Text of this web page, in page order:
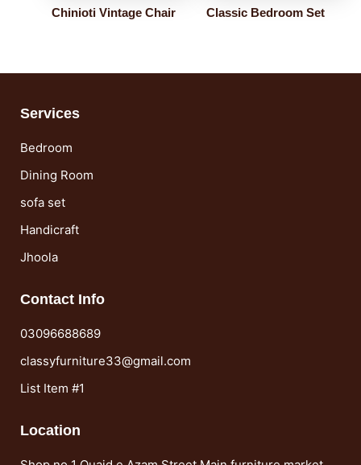
Chinioti Vintage Chair Classic Bedroom Set
Services
Bedroom
Dining Room
sofa set
Handicraft
Jhoola
Contact Info
03096688689
classyfurniture33@gmail.com
List Item #1
Location